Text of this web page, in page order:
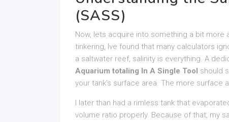
(SASS)
Now, lets acquire into something a bit more
tinkering, Ive found that many calculators
a saltwater reef, salinity is everything. A
Aquarium totaling In A Single Tool should
your tank’s surface area. The more surface
I later than had a rimless tank that
volume ratio properly. Because of that, my